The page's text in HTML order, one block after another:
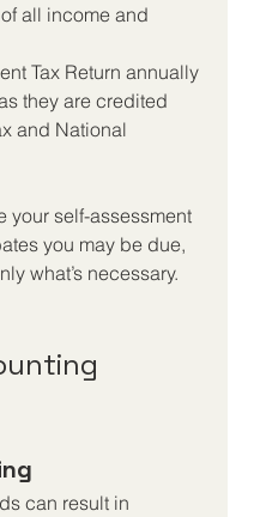
all income and
Tax Return annually
they are credited
and National
your self-assessment
you may be due,
what’s necessary.
can result in